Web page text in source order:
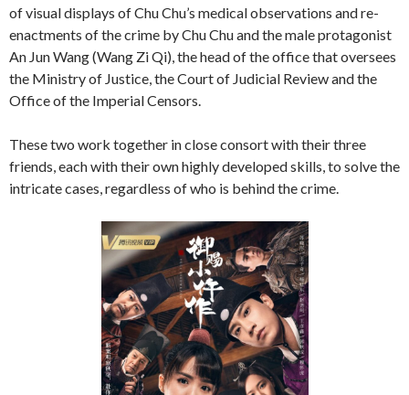
of visual displays of Chu Chu’s medical observations and re-
enactments of the crime by Chu Chu and the male protagonist
An Jun Wang (Wang Zi Qi), the head of the office that oversees
the Ministry of Justice, the Court of Judicial Review and the
Office of the Imperial Censors.
These two work together in close consort with their three
friends, each with their own highly developed skills, to solve the
intricate cases, regardless of who is behind the crime.